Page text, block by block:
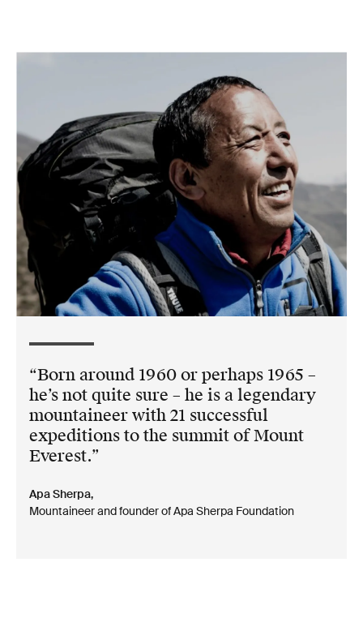
Born around 1960 or perhaps 1965 –
he’s not quite sure – he is a legendary
mountaineer with 21 successful
expeditions to the summit of Mount
Everest.
Apa Sherpa,
Mountaineer and founder of Apa Sherpa Foundation